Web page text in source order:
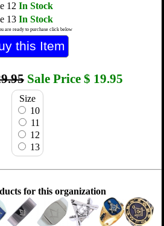
12 In Stock
13 In Stock
are ready to purchase click below
Sale Price $ 19.95
Size
10
11
12
13
for this organization